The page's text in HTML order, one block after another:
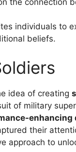
individuals to
beliefs.
idea of creating
of military
enhancing
their
approach to